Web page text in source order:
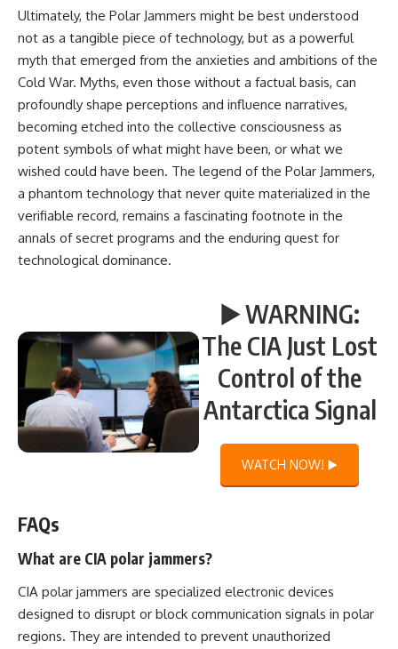
Ultimately, the Polar Jammers might be best understood
not as a tangible piece of technology, but as a powerful
myth that emerged from the anxieties and ambitions of the
Cold War. Myths, even those without a factual basis, can
profoundly shape perceptions and influence narratives,
becoming etched into the collective consciousness as
potent symbols of what might have been, or what we
wished could have been. The legend of the Polar Jammers,
a phantom technology that never quite materialized in the
verifiable record, remains a fascinating footnote in the
annals of secret programs and the enduring quest for
technological dominance.
▶️ WARNING:
The CIA Just Lost
Control of the
Antarctica Signal
WATCH NOW! ▶️
FAQs
What are CIA polar jammers?
CIA polar jammers are specialized electronic devices
designed to disrupt or block communication signals in polar
regions. They are intended to prevent unauthorized